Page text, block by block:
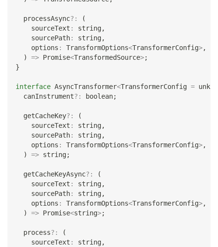
  processAsync
? :
(
    sourceText
: string,
    sourcePath
: string,
    options
: TransformOptions<TransformerConfig>,
)
=> Promise<TransformedSource>;
}
interface AsyncTransformer<TransformerConfig =
  canInstrument
? : boolean;
  getCacheKey
? :
(
    sourceText
: string,
    sourcePath
: string,
    options
: TransformOptions<TransformerConfig>,
)
=> string;
  getCacheKeyAsync
? :
(
    sourceText
: string,
    sourcePath
: string,
    options
: TransformOptions<TransformerConfig>,
)
=> Promise<string>;
  process
? :
(
    sourceText
: string,